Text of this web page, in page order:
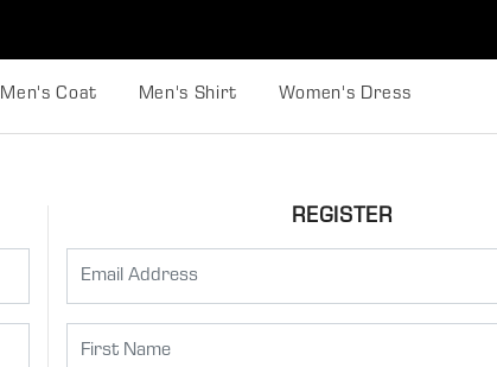
Men's Coat Men's Shirt Women's Dress
REGISTER